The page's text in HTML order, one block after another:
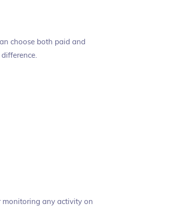
choose both paid and
monitoring any activity on